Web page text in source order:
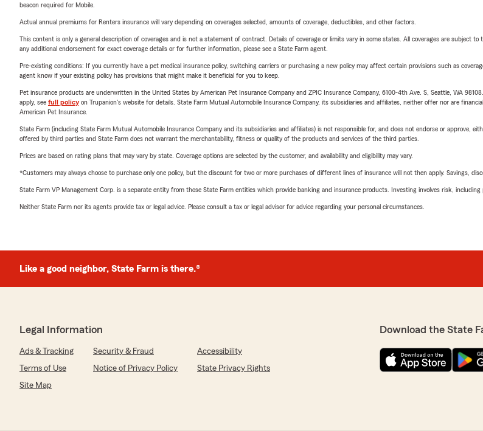
beacon required for Mobile.
Actual annual premiums for Renters insurance will vary depending on coverages selected, amounts of coverage, deductibles, and other factors.
This content is only a general description of coverages and is not a statement of contract. Details of coverage or limits vary in some states. All coverages are subject
any additional endorsement for exact coverage details or for further information, please see a State Farm agent.
Pre-existing conditions: If you currently have a pet medical insurance policy, switching carriers or purchasing a new policy may affect certain provisions such as
agent know if your existing policy has provisions that might make it beneficial for you to keep.
Pet insurance products are underwritten in the United States by American Pet Insurance Company and ZPIC Insurance Company, 6100-4th Ave. S, Seattle, WA
apply, see full policyon Trupanion's website for details. State Farm Mutual Automobile Insurance Company, its subsidiaries and affiliates, neither offer nor are
American Pet Insurance.
State Farm (including State Farm Mutual Automobile Insurance Company and its subsidiaries and affiliates) is not responsible for, and does not endorse or approve,
offered by third parties and State Farm does not warrant the merchantability, fitness or quality of the products and services of the third parties.
Prices are based on rating plans that may vary by state. Coverage options are selected by the customer, and availability and eligibility may vary.
*Customers may always choose to purchase only one policy, but the discount for two or more purchases of different lines of insurance will not then apply. Savings,
State Farm VP Management Corp. is a separate entity from those State Farm entities which provide banking and insurance products. Investing involves risk, including
Neither State Farm nor its agents provide tax or legal advice. Please consult a tax or legal advisor for advice regarding your personal circumstances.
Like a good neighbor, State Farm is there.®
Legal Information
Ads & Tracking Security & Fraud
Accessibility
Terms of Use
Notice of Privacy Policy
State Privacy Rights
Site Map
Download the State